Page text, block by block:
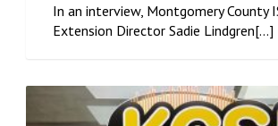
In an interview, Montgomery County
Extension Director Sadie Lindgren[...]